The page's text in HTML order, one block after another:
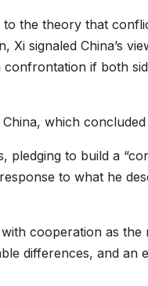
the theory that
Xi signaled China’s
if both
which
pledging to build a
to what he
cooperation as the
differences, and an